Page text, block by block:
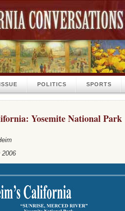
POLITICS SPORTS
Yosemite National Park
2006